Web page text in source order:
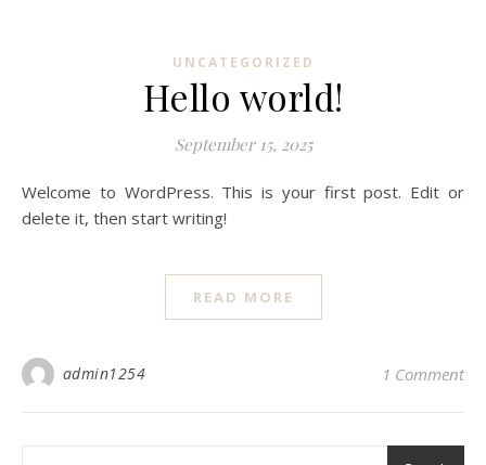
UNCATEGORIZED
Hello world!
September 15, 2025
Welcome to WordPress. This is your first post. Edit or
delete it, then start writing!
READ MORE
admin1254 1 Comment